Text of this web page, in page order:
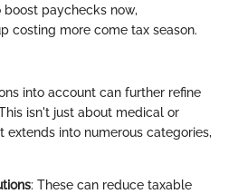
paychecks now,
costing more come tax season.
into account can further refine
isn't just about medical or
extends into numerous categories,
: These can reduce taxable